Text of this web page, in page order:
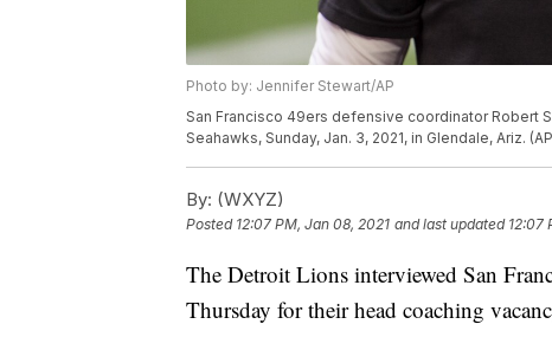
Photo by: Jennifer Stewart/AP
San Francisco 49ers defensive coordinator Robert
Seahawks, Sunday, Jan. 3, 2021, in Glendale, Ariz.
By: (WXYZ)
Posted 12:07 PM, Jan 08, 2021 and last updated 12:07
The Detroit Lions interviewed San
Thursday for their head coaching